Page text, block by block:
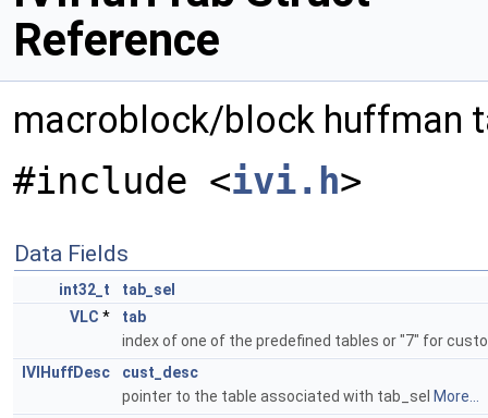
Reference
macroblock/block huffman
#include <ivi.h>
Data Fields
int32_t
tab_sel
VLC *
tab
index of one of the predefined tables or "7" for
IVIHuffDesc
cust_desc
pointer to the table associated with tab_sel More...